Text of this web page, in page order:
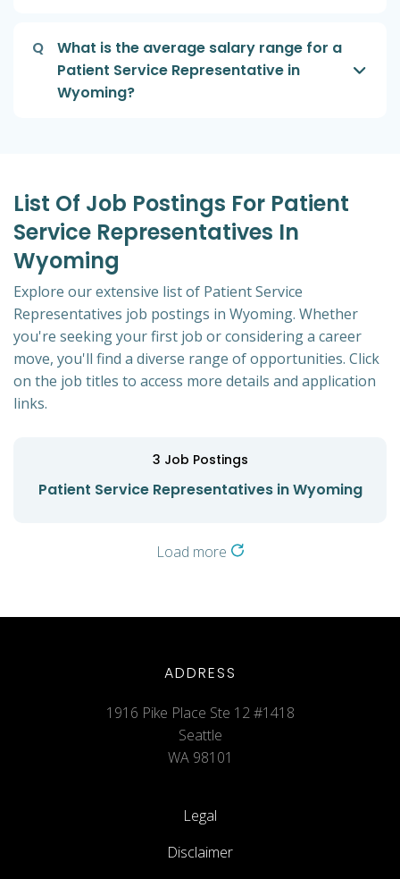
Q
What is the average salary range for a
Patient Service Representative in
Wyoming?
List Of Job Postings For Patient
Service Representatives In
Wyoming
Explore our extensive list of Patient Service
Representatives job postings in Wyoming. Whether
you're seeking your first job or considering a career
move, you'll find a diverse range of opportunities. Click
on the job titles to access more details and application
links.
3 Job Postings
Patient Service Representatives in Wyoming
Load more
ADDRESS
1916 Pike Place Ste 12 #1418
Seattle
WA 98101
Legal
Disclaimer